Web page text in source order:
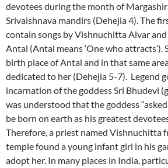
devotees during the month of
Srivaishnava mandirs (Dehejia 4). The
contain songs by Vishnuchitta Alvar
Antal (Antal means ‘One who
birth place of Antal and in that same
dedicated to her (Dehejia 5-7). Legend
incarnation of the goddess Sri Bhudevi
was understood that the goddess
be born on earth as his greatest
Therefore, a priest named Vishnuchitta
temple found a young infant girl in his
adopt her. In many places in India,